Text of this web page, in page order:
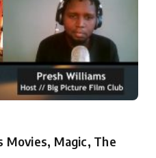
Movies, Magic, The